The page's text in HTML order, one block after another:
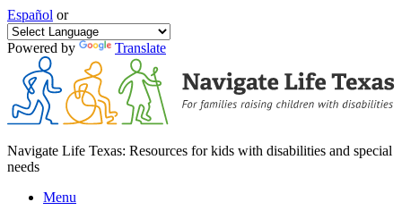
Español or
Powered by Translate
Navigate Life Texas: Resources for kids with disabilities and special
needs
Menu